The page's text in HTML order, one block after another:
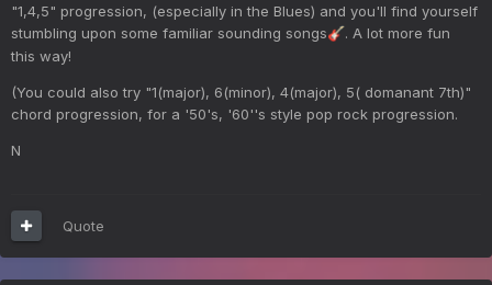
"1,4,5" progression, (especially in the Blues) and you'll find yourself
stumbling upon some familiar sounding songs🎸. A lot more fun
this way!
(You could also try "1(major), 6(minor), 4(major), 5( domanant 7th)"
chord progression, for a '50's, '60''s style pop rock progression.
N
Quote